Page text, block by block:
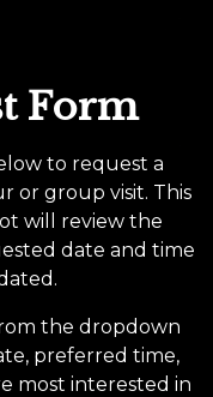
Form
to request a
or group visit. This
will review the
date and time
the dropdown
preferred time,
most interested in